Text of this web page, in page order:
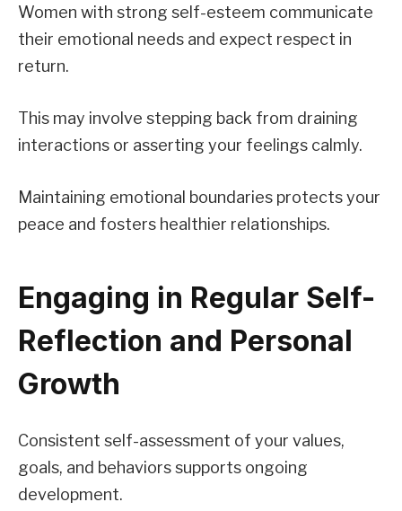
Women with strong self-esteem communicate
their emotional needs and expect respect in
return.
This may involve stepping back from draining
interactions or asserting your feelings calmly.
Maintaining emotional boundaries protects your
peace and fosters healthier relationships.
Engaging in Regular Self-
Reflection and Personal
Growth
Consistent self-assessment of your values,
goals, and behaviors supports ongoing
development.